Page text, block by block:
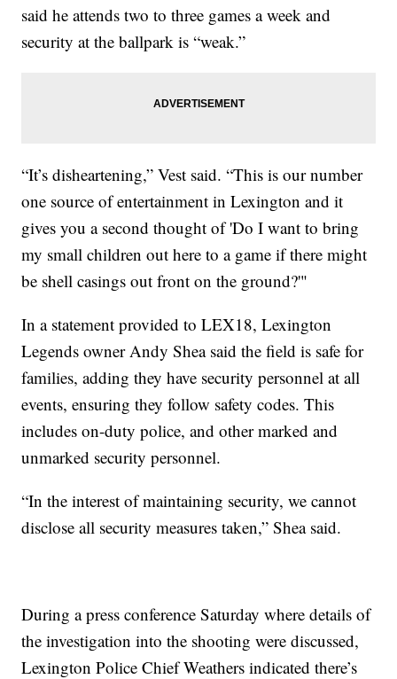
said he attends two to three games a week and
security at the ballpark is “weak.”
“It’s disheartening,” Vest said. “This is our number
one source of entertainment in Lexington and it
gives you a second thought of 'Do I want to bring
my small children out here to a game if there might
be shell casings out front on the ground?'"
In a statement provided to LEX18, Lexington
Legends owner Andy Shea said the field is safe for
families, adding they have security personnel at all
events, ensuring they follow safety codes. This
includes on-duty police, and other marked and
unmarked security personnel.
“In the interest of maintaining security, we cannot
disclose all security measures taken,” Shea said.
During a press conference Saturday where details of
the investigation into the shooting were discussed,
Lexington Police Chief Weathers indicated there’s